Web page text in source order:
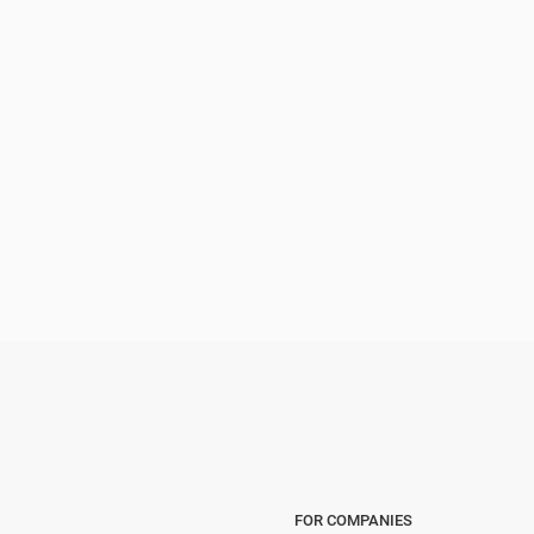
FOR COMPANIES